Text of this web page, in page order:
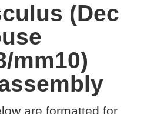
(Dec
mm10)
are formatted for